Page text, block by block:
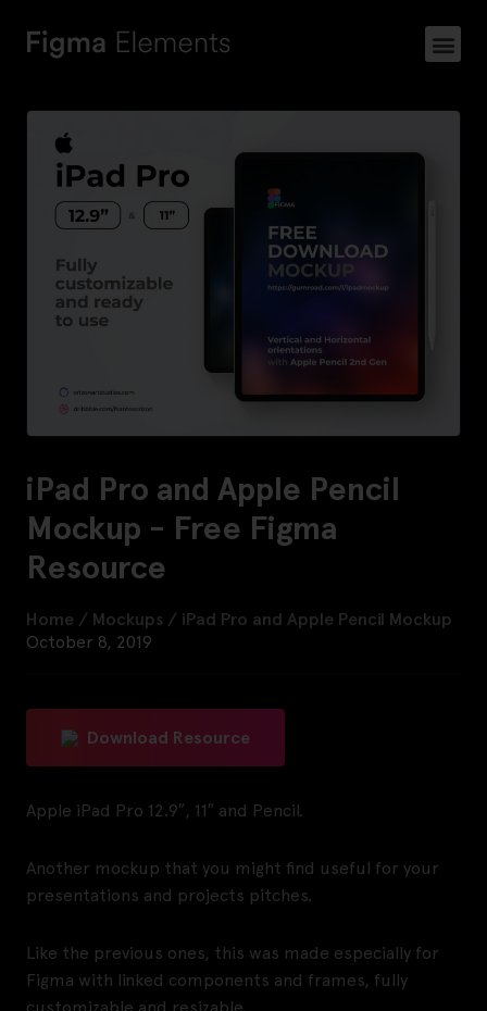
iPad Pro and Apple Pencil
Mockup - Free Figma
Resource
Home / Mockups / iPad Pro and Apple Pencil Mockup
October 8, 2019
Download Resource
Apple iPad Pro 12.9″, 11″ and Pencil.
Another mockup that you might find useful for your
presentations and projects pitches.
Like the previous ones, this was made especially for
Figma with linked components and frames, fully
customizable and resizable.